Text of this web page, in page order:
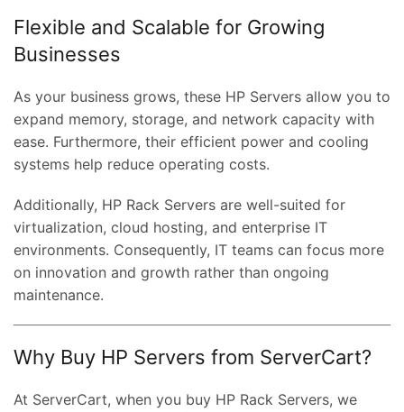
Flexible and Scalable for Growing
Businesses
As your business grows, these HP Servers allow you to
expand memory, storage, and network capacity with
ease. Furthermore, their efficient power and cooling
systems help reduce operating costs.
Additionally, HP Rack Servers are well-suited for
virtualization, cloud hosting, and enterprise IT
environments. Consequently, IT teams can focus more
on innovation and growth rather than ongoing
maintenance.
Why Buy HP Servers from ServerCart?
At ServerCart, when you buy HP Rack Servers, we